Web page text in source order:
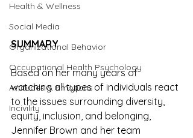
Health & Wellness
Social Media
Organizational Behavior
Occupational Health Psychology
Attitudes & Emotions
Incivility
SUMMARY
Based on her many years of
watching all types of individuals react
to the issues surrounding diversity,
equity, inclusion, and belonging,
Jennifer Brown and her team